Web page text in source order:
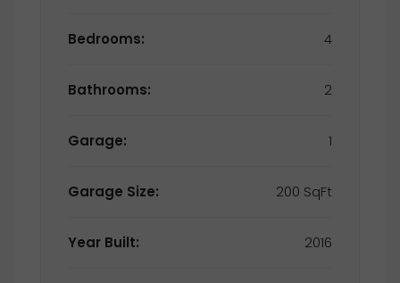
Bedrooms: 4
Bathrooms: 2
Garage: 1
Garage Size: 200 SqFt
Year Built: 2016